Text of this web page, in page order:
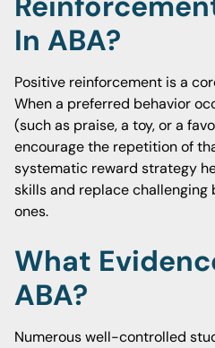
In ABA?
Positive reinforcement is a
When a preferred behavior
(such as praise, a toy, or a
encourage the repetition of
systematic reward strategy
skills and replace
ones.
What
ABA?
Numerous well-controlled